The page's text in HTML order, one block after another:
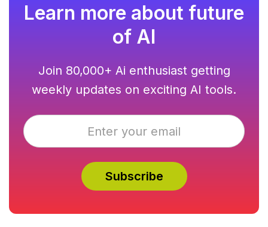
Learn more about future
of AI
Join 80,000+ Ai enthusiast getting
weekly updates on exciting AI tools.